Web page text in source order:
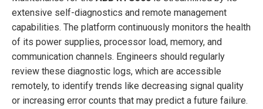
extensive self-diagnostics and remote management
capabilities. The platform continuously monitors the health
of its power supplies, processor load, memory, and
communication channels. Engineers should regularly
review these diagnostic logs, which are accessible
remotely, to identify trends like decreasing signal quality
or increasing error counts that may predict a future failure.